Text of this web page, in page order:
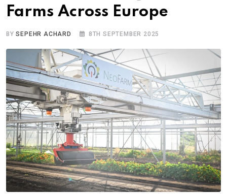
Farms Across Europe
BYSEPEHR ACHARD 8TH SEPTEMBER 2025